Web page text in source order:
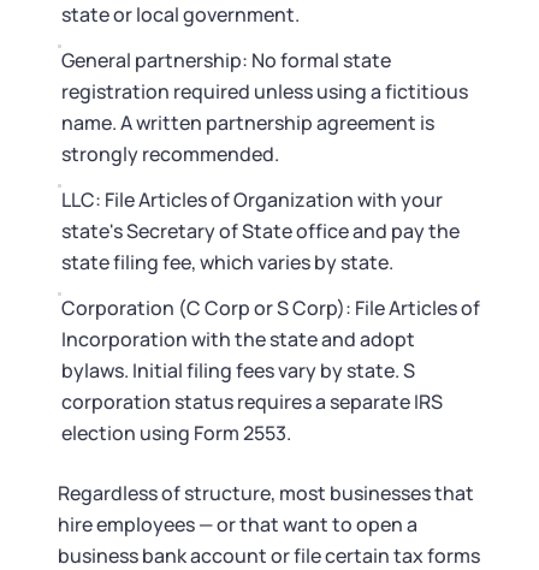
state or local government.
General partnership: No formal state
registration required unless using a fictitious
name. A written partnership agreement is
strongly recommended.
LLC: File Articles of Organization with your
state's Secretary of State office and pay the
state filing fee, which varies by state.
Corporation (C Corp or S Corp): File Articles of
Incorporation with the state and adopt
bylaws. Initial filing fees vary by state. S
corporation status requires a separate IRS
election using Form 2553.
Regardless of structure, most businesses that
hire employees — or that want to open a
business bank account or file certain tax forms